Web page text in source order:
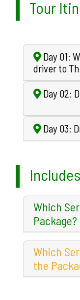
Tour
Day 01:
driver to
Day 02:
Day 03:
Which
Package?
Which
the